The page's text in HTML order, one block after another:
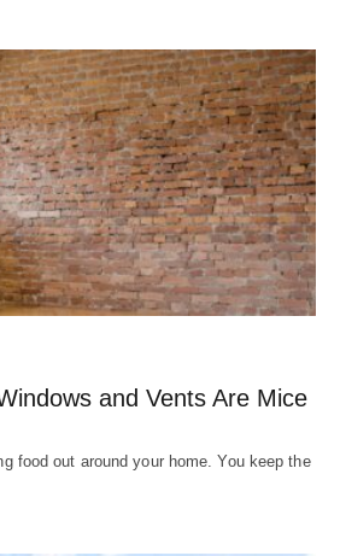
and Vents Are Mice
food out around your home. You keep the